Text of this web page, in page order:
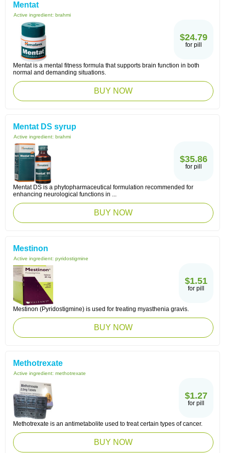
Mentat
Active ingredient: brahmi
$24.79
for pill
Mentat is a mental fitness formula that supports brain function in both
normal and demanding situations.
BUY NOW
Mentat DS syrup
Active ingredient: brahmi
$35.86
for pill
Mentat DS is a phytopharmaceutical formulation recommended for
enhancing neurological functions in ...
BUY NOW
Mestinon
Active ingredient: pyridostigmine
$1.51
for pill
Mestinon (Pyridostigmine) is used for treating myasthenia gravis.
BUY NOW
Methotrexate
Active ingredient: methotrexate
$1.27
for pill
Methotrexate is an antimetabolite used to treat certain types of cancer.
BUY NOW